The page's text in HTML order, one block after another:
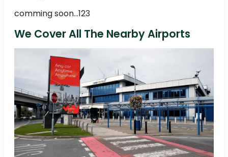
comming soon...123
We Cover All The Nearby Airports